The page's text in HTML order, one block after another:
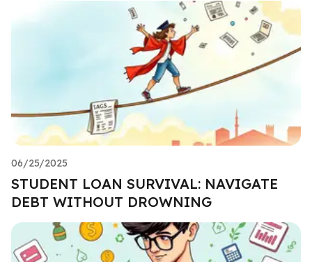
06/25/2025
STUDENT LOAN SURVIVAL: NAVIGATE
DEBT WITHOUT DROWNING